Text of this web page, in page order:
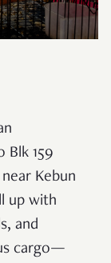
Blk 159
Kebun
up with
and
cargo—